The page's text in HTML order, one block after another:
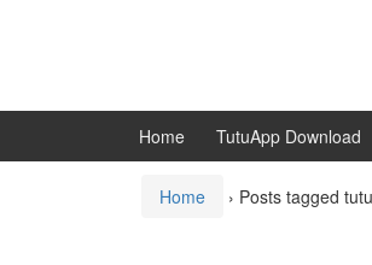
Home TutuApp Download
Home › Posts tagged